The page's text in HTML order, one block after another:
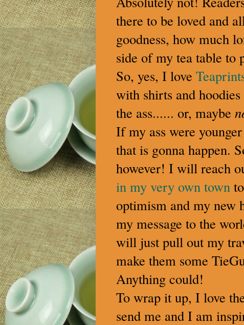
there to be loved and
goodness, how much
side of my tea table to
So, yes, I love
with shirts and
the ass...... or, maybe
If my ass were
that is gonna happen.
however! I will reach
in my very own town
optimism and my
my message to the
will just pull out my
make them some
Anything could!
To wrap it up, I love
send me and I am